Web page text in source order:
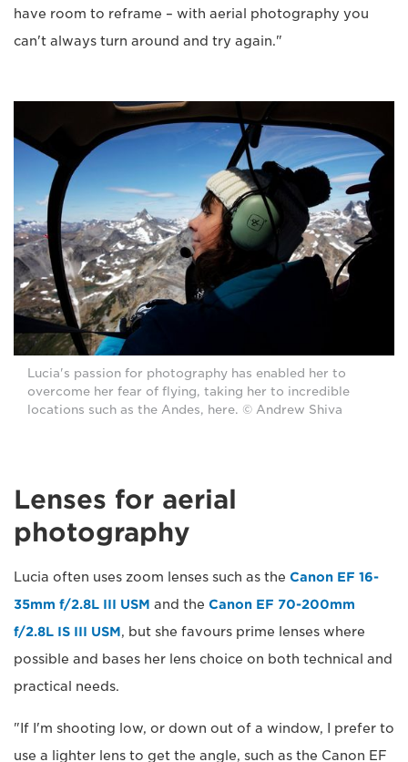
have room to reframe – with aerial photography you
can't always turn around and try again."
Lucia's passion for photography has enabled her to
overcome her fear of flying, taking her to incredible
locations such as the Andes, here. © Andrew Shiva
Lenses for aerial
photography
Lucia often uses zoom lenses such as the Canon EF 16-
35mm f/2.8L III USM and the Canon EF 70-200mm
f/2.8L IS III USM, but she favours prime lenses where
possible and bases her lens choice on both technical and
practical needs.
"If I'm shooting low, or down out of a window, I prefer to
use a lighter lens to get the angle, such as the Canon EF